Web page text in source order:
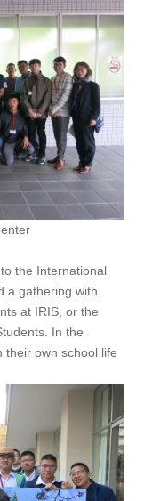
the International
a gathering with
at IRIS, or the
In the
their own school life